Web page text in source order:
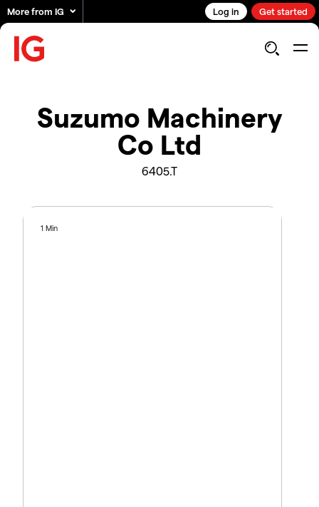
More from IG Log in Get started
Suzumo Machinery
Co Ltd
6405.T
1 Min